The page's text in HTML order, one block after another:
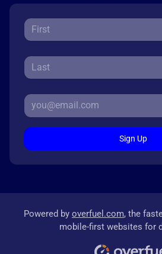
Sign Up
Powered by overfuel.com, the
mobile-first websites for